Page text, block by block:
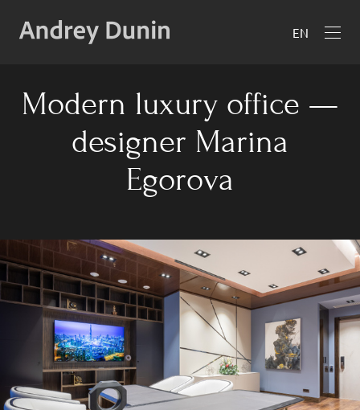
EN
Modern luxury office —
designer Marina
Egorova